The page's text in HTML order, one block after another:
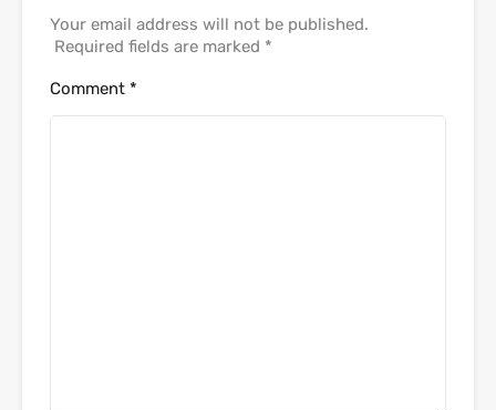
Your email address will not be published.
Required fields are marked *
Comment *